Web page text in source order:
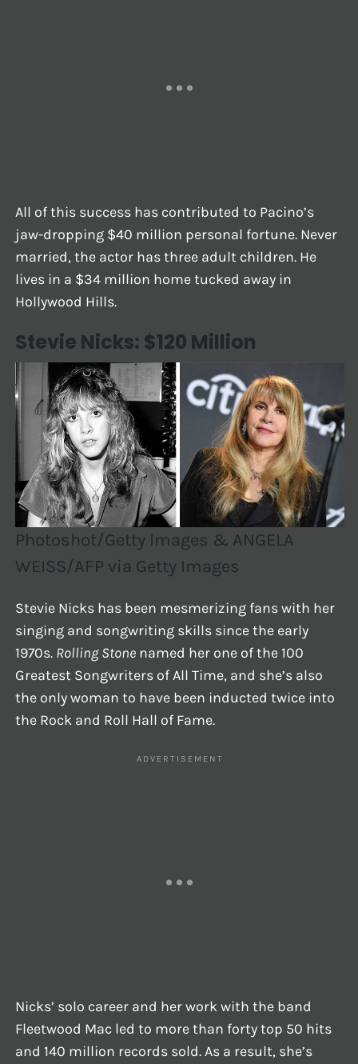
All of this success has contributed to Pacino’s
jaw-dropping $40 million personal fortune. Never
married, the actor has three adult children. He
lives in a $34 million home tucked away in
Hollywood Hills.
Stevie Nicks: $120 Million
Photoshot/Getty Images & ANGELA
WEISS/AFP via Getty Images
Stevie Nicks has been mesmerizing fans with her
singing and songwriting skills since the early
1970s. Rolling Stone named her one of the 100
Greatest Songwriters of All Time, and she’s also
the only woman to have been inducted twice into
the Rock and Roll Hall of Fame.
Nicks’ solo career and her work with the band
Fleetwood Mac led to more than forty top 50 hits
and 140 million records sold. As a result, she’s